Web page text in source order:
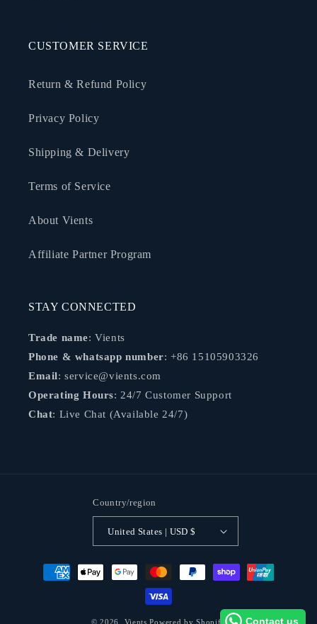
CUSTOMER SERVICE
Return & Refund Policy
Privacy Policy
Shipping & Delivery
Terms of Service
About Vients
Affiliate Partner Program
STAY CONNECTED
Trade name: Vients
Phone & whatsapp number: +86 15105903326
Email: service@vients.com
Operating Hours: 24/7 Customer Support
Chat: Live Chat (Available 24/7)
Country/region
United States | USD $
Payment
methods
© 2026, Vients Powered by Shopify Contact us